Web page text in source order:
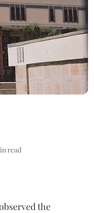
read
the